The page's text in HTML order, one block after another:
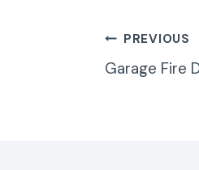
Post
PREVIOUS
Garage Fire